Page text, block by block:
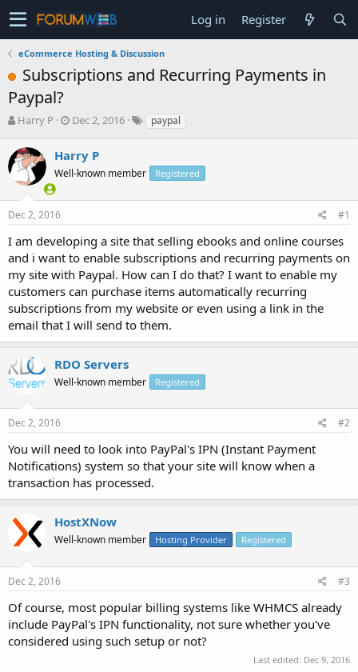
Log in Register
eCommerce Hosting & Discussion
Subscriptions and Recurring Payments in
Paypal?
T
r
e
a
s
t
r
t
e
r
Harry P
S
r
t
a
Dec 2, 2016 paypal
Harry P
Well-known member Registered
Dec 2, 2016 #1
I am developing a site that selling ebooks and online courses
and i want to enable subscriptions and recurring payments on
my site with Paypal. How can I do that? I want to enable my
customers can purchase items automatically recurring
subscriptions from my website or even using a link in the
email that I will send to them.
RDO Servers
Well-known member Registered
Dec 2, 2016 #2
You will need to look into PayPal's IPN (Instant Payment
Notifications) system so that your site will know when a
transaction has processed.
HostXNow
Well-known member Hosting Provider Registered
Dec 2, 2016 #3
Of course, most popular billing systems like WHMCS already
include PayPal's IPN functionality, not sure whether you've
considered using such setup or not?
Last edited: Dec 9, 2016